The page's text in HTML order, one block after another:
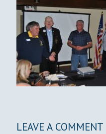
LEAVE A COMMENT